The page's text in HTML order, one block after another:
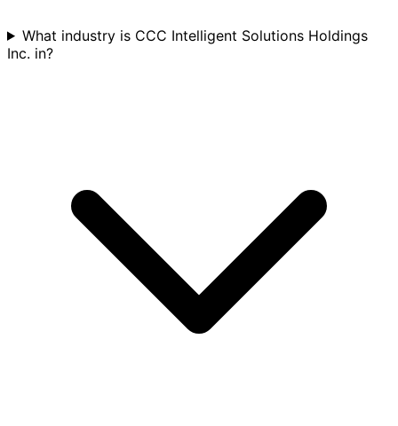
What industry is CCC Intelligent Solutions Holdings
Inc. in?